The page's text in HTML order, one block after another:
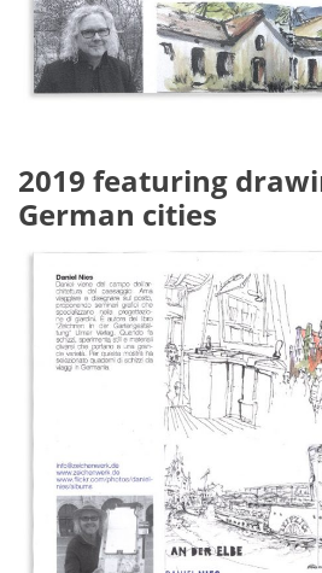
2019 featuring
German cities